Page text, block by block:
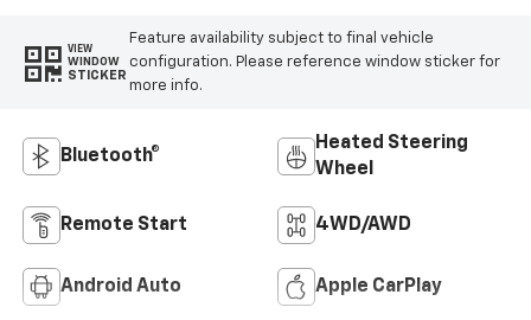
VIEW
WINDOW
STICKER
Feature availability subject to final vehicle
configuration. Please reference window sticker for
more info.
Bluetooth®
Heated Steering
Wheel
Remote Start 4WD/AWD
Android Auto Apple CarPlay